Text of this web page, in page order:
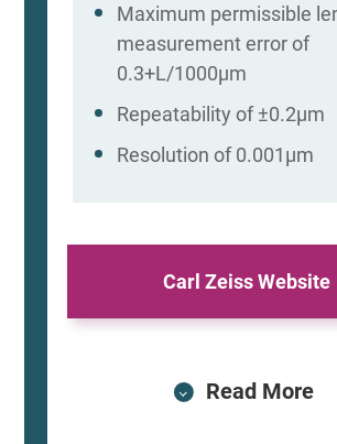
Maximum permissible
measurement error of
0.3+L/1000μm
Repeatability of ±0.2μm
Resolution of 0.001μm
Carl Zeiss Website
Read More